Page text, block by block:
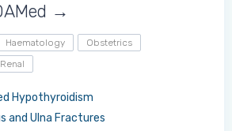
→
Haematology
Obstetrics
Renal
Hypothyroidism
and Ulna Fractures